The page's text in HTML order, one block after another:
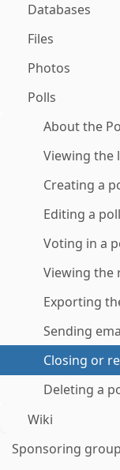
Databases
Files
Photos
Polls
About the
Viewing the
Creating a
Editing a poll
Voting in a
Viewing the
Exporting
Sending
Closing or
Deleting a
Wiki
Sponsoring